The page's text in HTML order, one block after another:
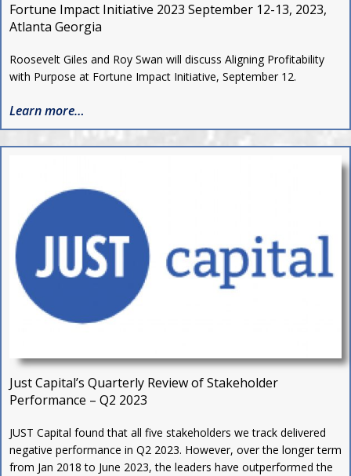
Fortune Impact Initiative 2023 September 12-13, 2023,
Atlanta Georgia
Roosevelt Giles and Roy Swan will discuss Aligning Profitability
with Purpose at Fortune Impact Initiative, September 12.
Learn more…
Just Capital’s Quarterly Review of Stakeholder
Performance – Q2 2023
JUST Capital found that all five stakeholders we track delivered
negative performance in Q2 2023. However, over the longer term
from Jan 2018 to June 2023, the leaders have outperformed the